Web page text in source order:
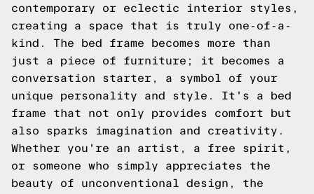
contemporary or eclectic interior styles,
creating a space that is truly one-of-a-
kind. The bed frame becomes more than
just a piece of furniture; it becomes a
conversation starter, a symbol of your
unique personality and style. It's a bed
frame that not only provides comfort but
also sparks imagination and creativity.
Whether you're an artist, a free spirit,
or someone who simply appreciates the
beauty of unconventional design, the